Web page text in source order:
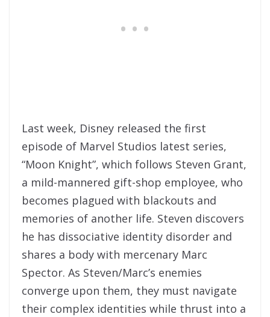
Last week, Disney released the first
episode of Marvel Studios latest series,
“Moon Knight”, which follows Steven Grant,
a mild-mannered gift-shop employee, who
becomes plagued with blackouts and
memories of another life. Steven discovers
he has dissociative identity disorder and
shares a body with mercenary Marc
Spector. As Steven/Marc’s enemies
converge upon them, they must navigate
their complex identities while thrust into a